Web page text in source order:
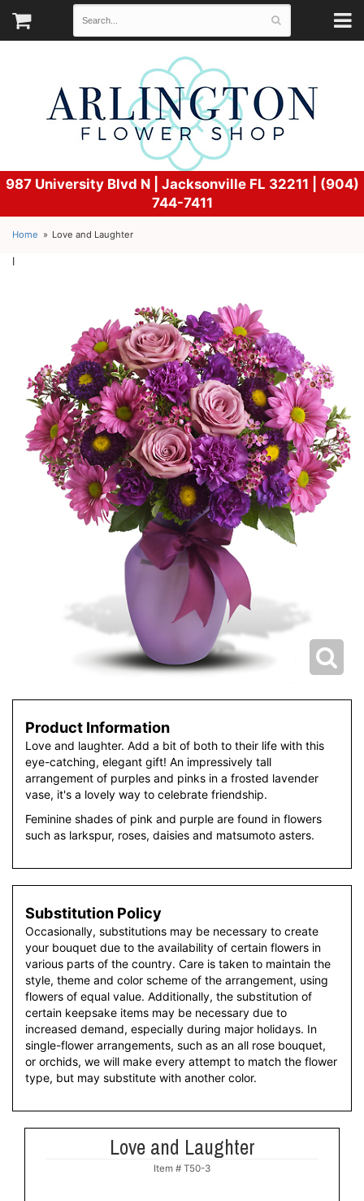
987 University Blvd N | Jacksonville FL 32211 | (904)
744-7411
Home Love and Laughter
l
Product Information
Love and laughter. Add a bit of both to their life with this
eye-catching, elegant gift! An impressively tall
arrangement of purples and pinks in a frosted lavender
vase, it's a lovely way to celebrate friendship.
Feminine shades of pink and purple are found in flowers
such as larkspur, roses, daisies and matsumoto asters.
Substitution Policy
Occasionally, substitutions may be necessary to create
your bouquet due to the availability of certain flowers in
various parts of the country. Care is taken to maintain the
style, theme and color scheme of the arrangement, using
flowers of equal value. Additionally, the substitution of
certain keepsake items may be necessary due to
increased demand, especially during major holidays. In
single-flower arrangements, such as an all rose bouquet,
or orchids, we will make every attempt to match the flower
type, but may substitute with another color.
Love and Laughter
Item # T50-3